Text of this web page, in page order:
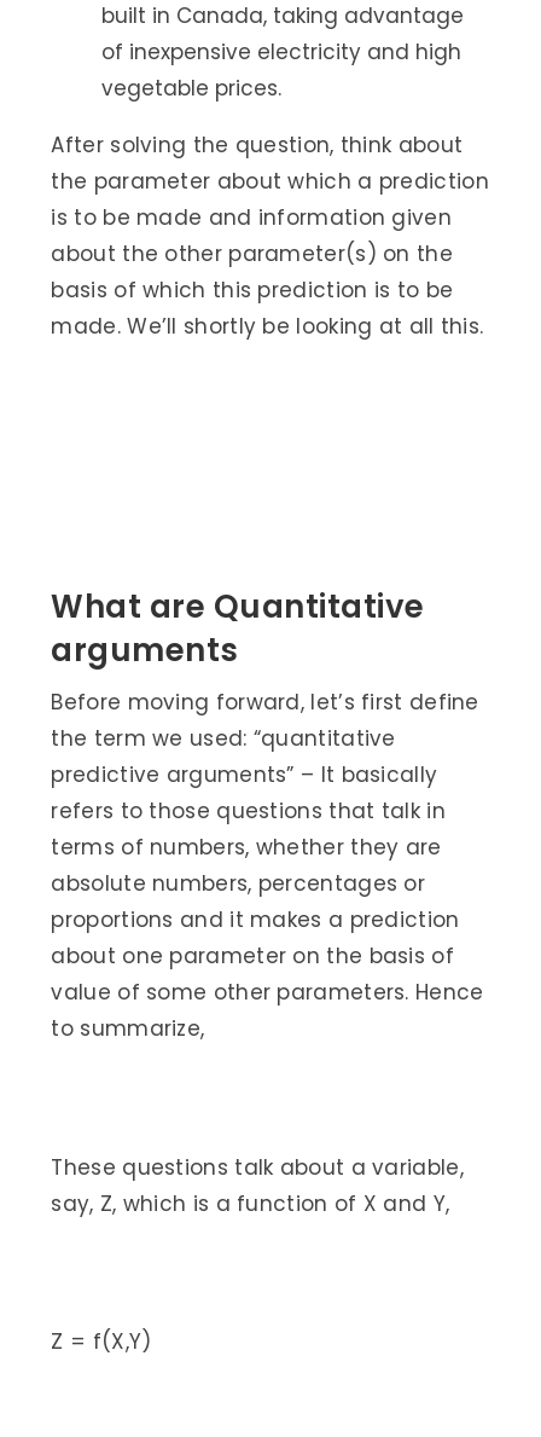
built in Canada, taking advantage
of inexpensive electricity and high
vegetable prices.
After solving the question, think about
the parameter about which a prediction
is to be made and information given
about the other parameter(s) on the
basis of which this prediction is to be
made. We’ll shortly be looking at all this.
What are Quantitative
arguments
Before moving forward, let’s first define
the term we used: “quantitative
predictive arguments” – It basically
refers to those questions that talk in
terms of numbers, whether they are
absolute numbers, percentages or
proportions and it makes a prediction
about one parameter on the basis of
value of some other parameters. Hence
to summarize,
These questions talk about a variable,
say, Z, which is a function of X and Y,
Z = f(X,Y)